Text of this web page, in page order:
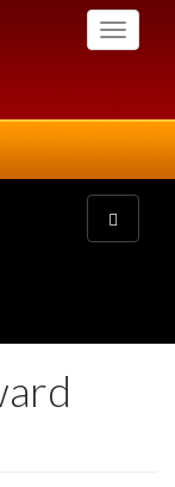
Toggle
Toggle
navigation